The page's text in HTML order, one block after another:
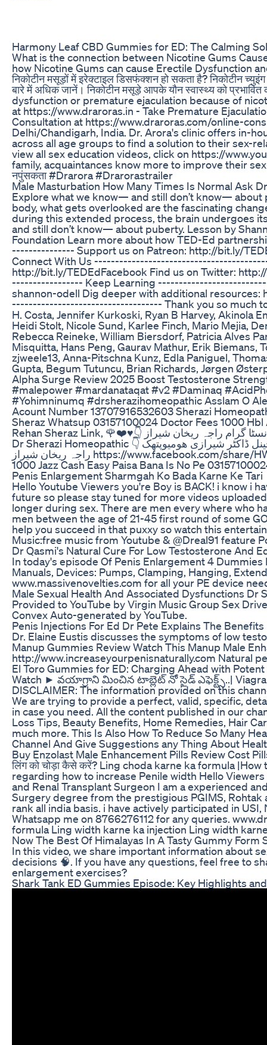
Harmony Leaf CBD Gummies for ED: The Calming
What is the connection between Nicotine Gums
how Nicotine Gums can cause Erectile Dysfunction
निकोटीन मसूड़ों में इरेक्टाइल डिसफंक्शन हो सकता है? निकोटीन
बारे में अधिक जानें। निकोटीन मसूड़े आपके यौन स्वास्थ्य को
dysfunction or premature ejaculation because of
at https://www.draroras.in - Take Premature
Consultation at https://www.draroras.com/online-
Delhi/Chandigarh, India. Dr. Arora's clinic offers in-
across all age groups to find a solution to their sex-
view all sex education videos, click on https://
family, acquaintances know more to improve their
नपुंसकता #Drarora #Drarorastrailer
Male Masturbation How Many Times Is Normal Ask
Explore what we know— and still don’t know—
body, what gets overlooked are the fascinating
during this extended process, the brain undergoes
and still don’t know— about puberty. Lesson by
Foundation Learn more about how TED-Ed
--------------- Support us on Patreon: http://bit.ly/
Connect With Us
http://bit.ly/TEDEdFacebook Find us on Twitter:
----------------- Keep Learning
shannon-odell Dig deeper with additional
------------------------------------ Thank you so much to
H. Costa, Jennifer Kurkoski, Ryan B Harvey, Akinola
Heidi Stolt, Nicole Sund, Karlee Finch, Mario Mejia,
Rebecca Reineke, William Biersdorf, Patricia Alves
Misquitta, Hans Peng, Gaurav Mathur, Erik Biemans,
zjweele13, Anna-Pitschna Kunz, Edla Paniguel,
Gupta, Begum Tutuncu, Brian Richards, Jørgen
Alpha Surge Review 2025 Boost Testosterone
#malepower #mardanataqat #v2 #Daminaq
#Yohimninumq #drsherazihomeopathic Asslam O
Acount Number 13707916532603 Sherazi
Sheraz Whatsup 03157100024 Doctor Fees 1000
Rehan Sheraz Link, 🌹❤️♥️👇 انسٹا گرام راجہ ریخان شیراز ♥️❤️👇 https://www.instagram.com/p/CcuEceJKa0-/?igshid=YmMyMTA2M2Y= YouTube Channel
Dr Sherazi Homeopathic 👇 یوٹیوب چینل ڈاکٹر شیرازی ھومیوپتھک 🌹❤️♥️👇 https://youtu.be/DhPJXtc5rr8 TikTok I'd Raja Rehan Sheraz 👇 ٹک ٹوک لنک ♥️❤️🌹👇
راجہ ریخان شیراز https://www.facebook.com/share/HW2rrNbNS69TzxdY/?mibextid=qi2Omg فیس بک لنک Facebook id Raja Sheraz Khan Mashwra Fees
1000 Jazz Cash Easy Paisa Bana Is No Pe
Penis Enlargement Sharmgah Ko Bada Karne Ke Tari
Hello Youtube Viewers you're Boy is BACK! i know i
future so please stay tuned for more videos
longer during sex. There are men every where who
men between the age of 21-45 first round of some
help you succeed in that puxxy so watch this
Music:free music from Youtube & @Dreal91 feature
Dr Qasmi's Natural Cure For Low Testosterone And
In today's episode Of Penis Enlargement 4 Dummies
Manuals, Devices: Pumps, Clamping, Hanging,
www.massivenovelties.com for all your PE device
Male Sexual Health And Associated Dysfunctions Dr
Provided to YouTube by Virgin Music Group Sex
Convex Auto-generated by YouTube.
Penis Injections For Ed Dr Pete Explains The Benefits
Dr. Elaine Eustis discusses the symptoms of low
Manup Gummies Review Watch This Manup Male
http://www.increaseyourpenisnaturally.com Natural
El Toro Gummies for ED: Charging Ahead with
Watch ► వయాగ్రాని మించిన టాబ్లెట్ నో సైడ్ ఎఫెక్ట్స్..| Viagra
DISCLAIMER: The information provided on this
We are trying to provide a perfect, valid, specific,
in case you need. All the content published in our
Loss Tips, Beauty Benefits, Home Remedies, Hair
much more. This Is Also How To Reduce So Many
Channel And Give Suggestions any Thing About
Buy Enzolast Male Enhancement Pills Review Cost
लिंग को चोड़ा कैसे करें? Ling choda karne ka formula
regarding how to increase Penile width Hello
and Renal Transplant Surgeon I am a experienced
Surgery degree from the prestigious PGIMS,
rank all india basis. i have actively participated in
Whatsapp me on 8766276112 for any queries.
formula Ling width karne ka injection Ling width
Now The Best Of Himalayas In A Tasty Gummy Form
In this video, we share important information about
decisions 🧠. If you have any questions, feel free to
enlargement exercises?
Shark Tank ED Gummies Episode: Key Highlights